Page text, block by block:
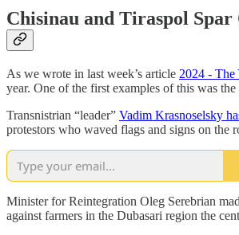
Chisinau and Tiraspol
As we wrote in last week’s article 2024 - The
year. One of the first examples of this was
Transnistrian “leader” Vadim Krasnoselsky
protestors who waved flags and signs on the
Minister for Reintegration Oleg Serebrian
against farmers in the Dubasari region the